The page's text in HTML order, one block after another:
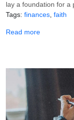
lay a foundation for a
Tags finances faith
Read moreabout